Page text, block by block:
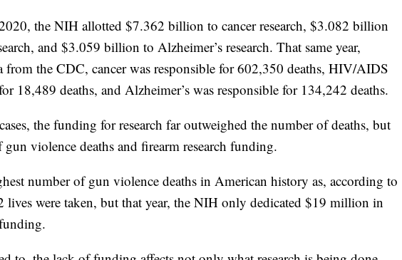
the NIH allotted $7.362 billion to cancer research, $3.082 billion
and $3.059 billion to Alzheimer’s research. That same year,
from the CDC, cancer was responsible for 602,350 deaths, HIV/AIDS
18,489 deaths, and Alzheimer’s was responsible for 134,242 deaths.
the funding for research far outweighed the number of deaths, but
gun violence deaths and firearm research funding.
number of gun violence deaths in American history as, according to
lives were taken, but that year, the NIH only dedicated $19 million in